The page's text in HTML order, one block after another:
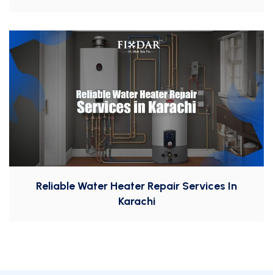
Reliable Water Heater Repair Services In
Karachi